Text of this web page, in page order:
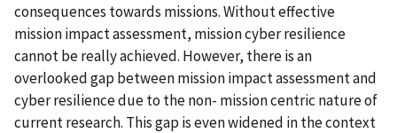
consequences towards missions. Without effective
mission impact assessment, mission cyber resilience
cannot be really achieved. However, there is an
overlooked gap between mission impact assessment and
cyber resilience due to the non- mission centric nature of
current research. This gap is even widened in the context